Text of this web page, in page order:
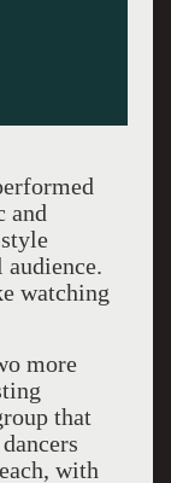
and
watching
more
that
with